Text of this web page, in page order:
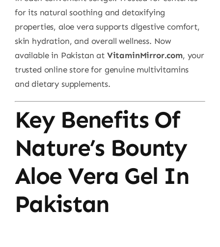
for its natural soothing and detoxifying
properties, aloe vera supports digestive comfort,
skin hydration, and overall wellness. Now
available in Pakistan at VitaminMirror.com, your
trusted online store for genuine multivitamins
and dietary supplements.
Key Benefits Of
Nature’s Bounty
Aloe Vera Gel In
Pakistan